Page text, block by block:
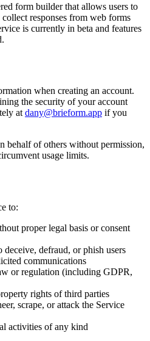
form builder that allows users to
responses from web forms
is currently in beta and features
when creating an account.
the security of your account
at dany@brieform.app if you
behalf of others without permission,
usage limits.
to:
proper legal basis or consent
deceive, defraud, or phish users
communications
or regulation (including GDPR,
rights of third parties
scrape, or attack the Service
activities of any kind